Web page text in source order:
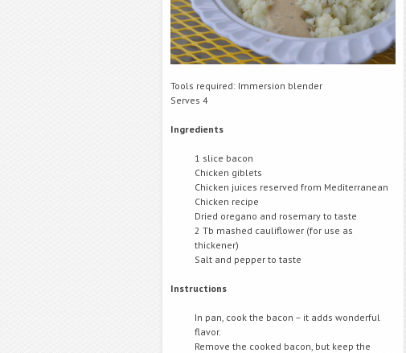
Tools required: Immersion blender
Serves 4
Ingredients
1 slice bacon
Chicken giblets
Chicken juices reserved from Mediterranean
Chicken recipe
Dried oregano and rosemary to taste
2 Tb mashed cauliflower (for use as
thickener)
Salt and pepper to taste
Instructions
In pan, cook the bacon – it adds wonderful
flavor.
Remove the cooked bacon, but keep the